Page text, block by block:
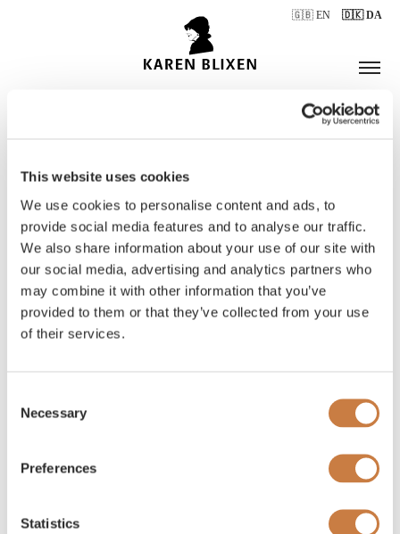
This website uses cookies
We use cookies to personalise content and ads, to
provide social media features and to analyse our traffic.
We also share information about your use of our site with
our social media, advertising and analytics partners who
may combine it with other information that you’ve
provided to them or that they’ve collected from your use
of their services.
Selection
Necessary
Preferences
Statistics
🇬🇧 EN 🇩🇰 DA
ÅBNINGSTIDER
BILLETTER